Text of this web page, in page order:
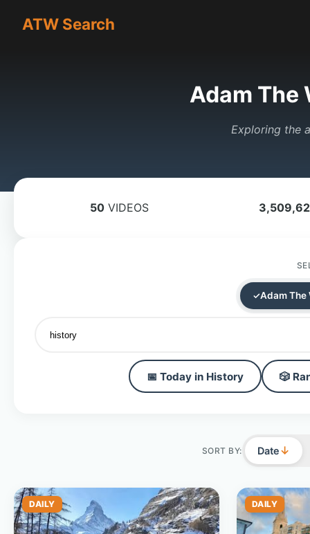
ATW Search
Adam The
Exploring the
50 VIDEOS
Adam The
📅 Today in History 🎲
SORT BY: Date↓
DAILY DAILY